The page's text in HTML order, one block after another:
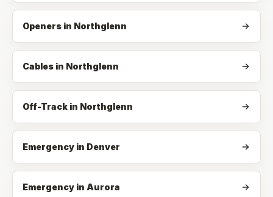
Openers in Northglenn
Cables in Northglenn
Off-Track in Northglenn
Emergency in Denver
Emergency in Aurora